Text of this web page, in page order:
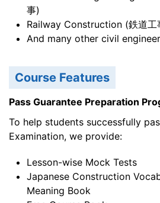
事)
Railway Construction (鉄道工
And many other civil
Course Features
Pass Guarantee Preparation
To help students successfully
Examination, we provide:
Lesson-wise Mock Tests
Japanese Construction
Meaning Book